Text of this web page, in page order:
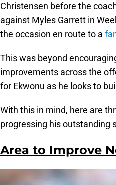
Christensen before the
against Myles Garrett in
the occasion en route to a
This was beyond
improvements across the
for Ekwonu as he looks to
With this in mind, here are
progressing his outstanding
Area to Improve